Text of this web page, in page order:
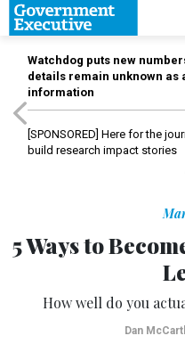
Watchdog puts new
details remain unknown as
information
[SPONSORED] Here for the
build research impact stories
5 Ways to
How well do you
Dan